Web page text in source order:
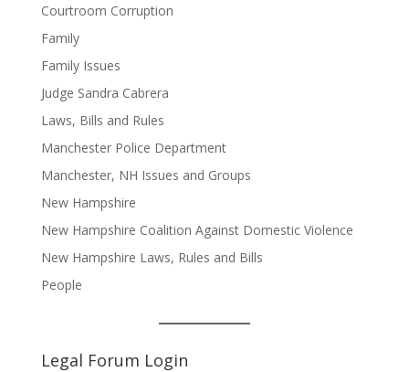
Courtroom Corruption
Family
Family Issues
Judge Sandra Cabrera
Laws, Bills and Rules
Manchester Police Department
Manchester, NH Issues and Groups
New Hampshire
New Hampshire Coalition Against Domestic Violence
New Hampshire Laws, Rules and Bills
People
Legal Forum Login